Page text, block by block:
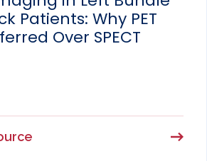
Patients: Why PET
Over SPECT